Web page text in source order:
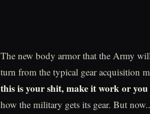
The new body armor that the Army
turn from the typical gear acquisition
this is your shit, make it work or
how the military gets its gear. But